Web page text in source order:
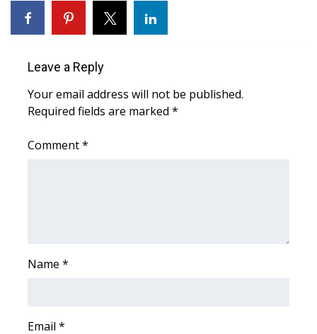
WCBI – LP
ABOUT US
FCC Applications
Intern With Us
Leave a Reply
Your email address will not be published.
Required fields are marked *
Comment*
Name *
Email *